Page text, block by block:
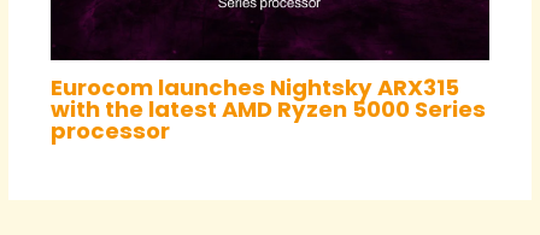
Eurocom launches Nightsky ARX315
with the latest AMD Ryzen 5000 Series
processor